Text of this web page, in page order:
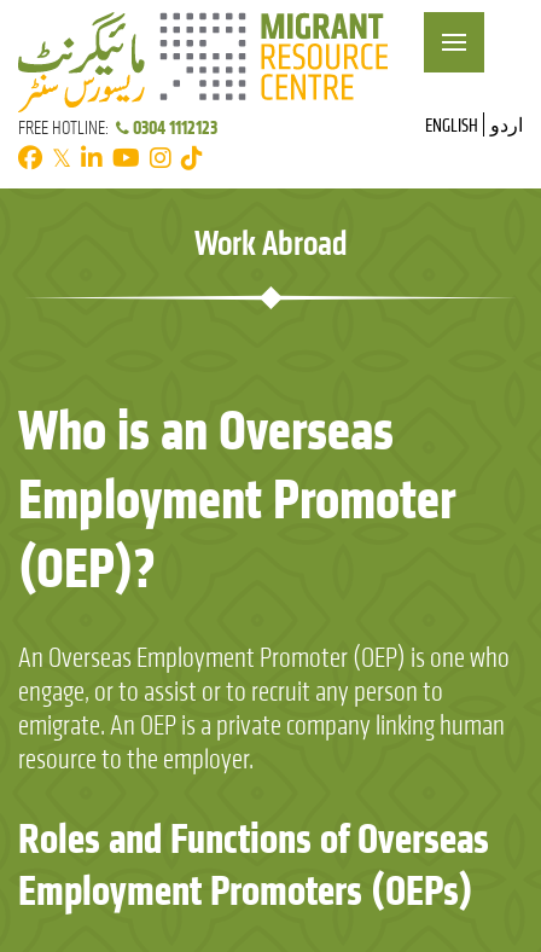
FREE HOTLINE: 0304 1112123
𝕏
ENGLISH اردو
Work Abroad
Who is an Overseas
Employment Promoter
(OEP)?
An Overseas Employment Promoter (OEP) is one who
engage, or to assist or to recruit any person to
emigrate. An OEP is a private company linking human
resource to the employer.
Roles and Functions of Overseas
Employment Promoters (OEPs)